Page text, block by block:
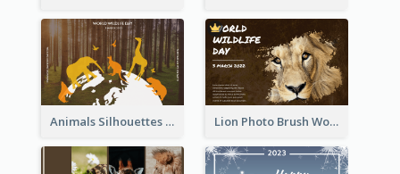
Animals Silhouettes World Wildlife Day Greeting Card Lion Photo Brush World Wildlife Day Greeting Card